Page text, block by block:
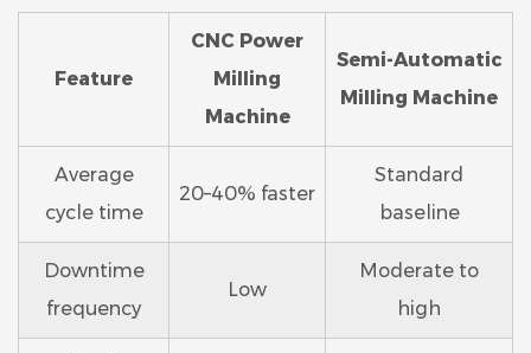
Feature
CNC Power
Milling
Machine
Semi-Automatic
Milling Machine
Average
cycle time
20–40% faster
Standard
baseline
Downtime
frequency
Low
Moderate to
high